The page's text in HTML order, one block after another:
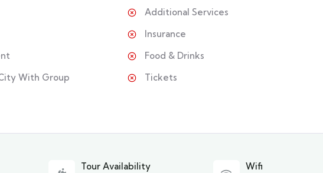
With Group
Additional Services
Insurance
Food & Drinks
Tickets
Tour Availability
Wifi